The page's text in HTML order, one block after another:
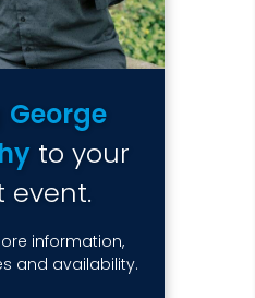
George
to your
event.
information,
and availability.